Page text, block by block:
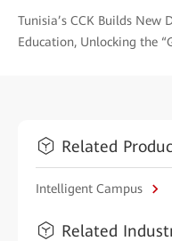
Tunisia’s CCK Builds
Education, Unlocking the
Related
Intelligent Campus
Related